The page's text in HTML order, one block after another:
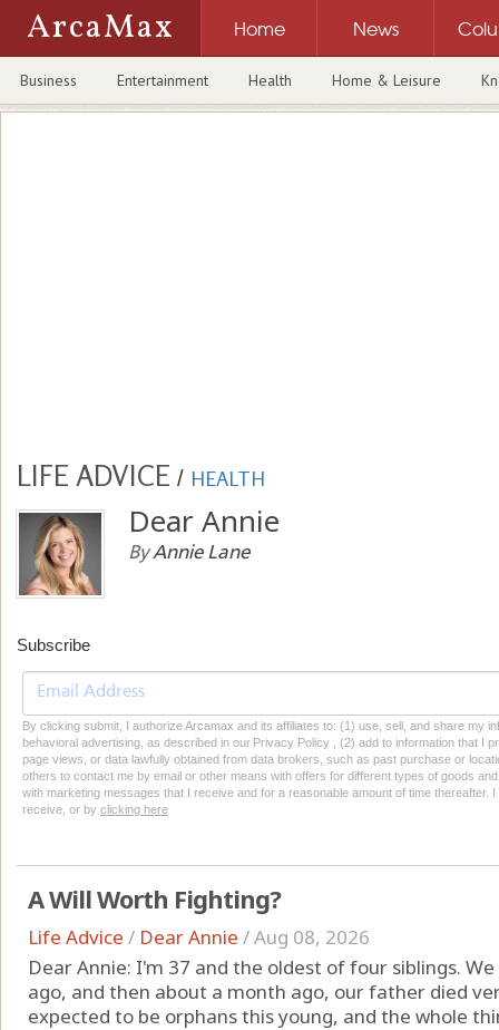
ArcaMax Home News
Business Entertainment Health Home & Leisure
LIFE ADVICE / HEALTH
Dear Annie
ByAnnie Lane
Subscribe
By clicking submit, I authorize Arcamax and its affiliates to: (1) use, sell, and share my
behavioral advertising, as described in our Privacy Policy , (2) add to information that I
page views, or data lawfully obtained from data brokers, such as past purchase or
others to contact me by email or other means with offers for different types of goods
with marketing messages that I receive and for a reasonable amount of time thereafter.
receive, or by clicking here
A Will Worth Fighting?
Life Advice / Dear Annie /Aug 08, 2026
Dear Annie: I'm 37 and the oldest of four siblings.
ago, and then about a month ago, our father died
expected to be orphans this young, and the whole